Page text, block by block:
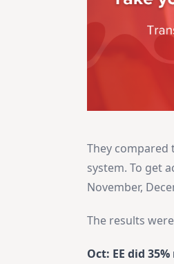
They compared
system. To get
November,
The results
Oct: EE did